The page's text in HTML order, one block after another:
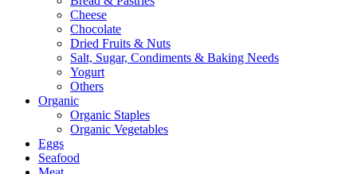
Cheese
Chocolate
Dried Fruits & Nuts
Salt, Sugar, Condiments & Baking Needs
Yogurt
Others
Organic
Organic Staples
Organic Vegetables
Eggs
Seafood